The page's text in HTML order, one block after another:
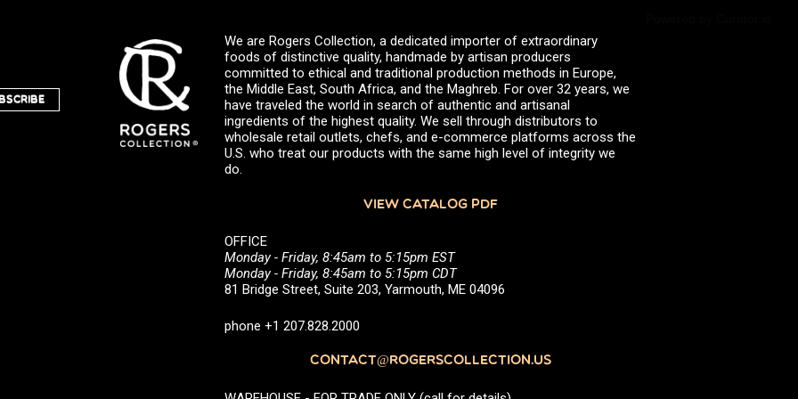
We are Rogers Collection, a dedicated importer of extraordinary
foods of distinctive quality, handmade by artisan producers
committed to ethical and traditional production methods in Europe,
the Middle East, South Africa, and the Maghreb. For over 32 years, we
have traveled the world in search of authentic and artisanal
ingredients of the highest quality. We sell through distributors to
wholesale retail outlets, chefs, and e-commerce platforms across the
U.S. who treat our products with the same high level of integrity we
do.
VIEW CATALOG PDF
OFFICE
Monday - Friday, 8:45am to 5:15pm EST
Monday - Friday, 8:45am to 5:15pm CDT
81 Bridge Street, Suite 203, Yarmouth, ME 04096
phone +1 207.828.2000
CONTACT@ROGERSCOLLECTION.US